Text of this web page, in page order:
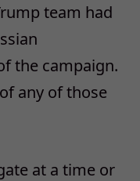
team had
the campaign.
any of those
at a time or